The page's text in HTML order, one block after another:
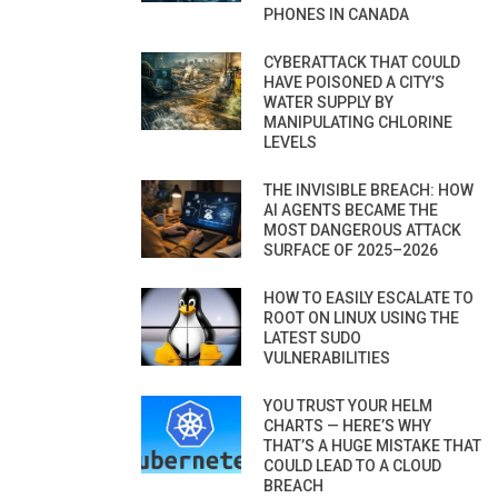
PHONES IN CANADA
CYBERATTACK THAT COULD
HAVE POISONED A CITY’S
WATER SUPPLY BY
MANIPULATING CHLORINE
LEVELS
THE INVISIBLE BREACH: HOW
AI AGENTS BECAME THE
MOST DANGEROUS ATTACK
SURFACE OF 2025–2026
HOW TO EASILY ESCALATE TO
ROOT ON LINUX USING THE
LATEST SUDO
VULNERABILITIES
YOU TRUST YOUR HELM
CHARTS — HERE’S WHY
THAT’S A HUGE MISTAKE THAT
COULD LEAD TO A CLOUD
BREACH